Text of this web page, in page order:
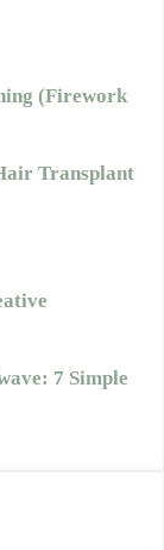
(Firework
Transplant
7 Simple